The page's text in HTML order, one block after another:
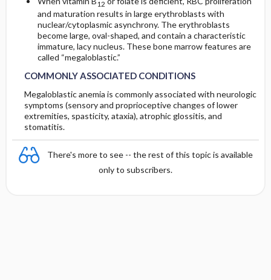
12
and maturation results in large erythroblasts with
nuclear/cytoplasmic asynchrony. The erythroblasts
become large, oval-shaped, and contain a characteristic
immature, lacy nucleus. These bone marrow features are
called “megaloblastic.”
COMMONLY ASSOCIATED CONDITIONS
Megaloblastic anemia is commonly associated with neurologic
symptoms (sensory and proprioceptive changes of lower
extremities, spasticity, ataxia), atrophic glossitis, and
stomatitis.
There's more to see -- the rest of this topic is available
only to subscribers.